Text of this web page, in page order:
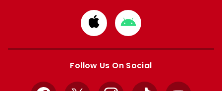
Download
from
Apple
Download
from
Google
Follow Us On Social